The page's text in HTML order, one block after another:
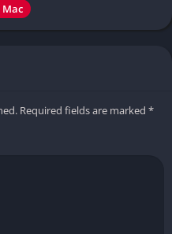
Required fields are marked *